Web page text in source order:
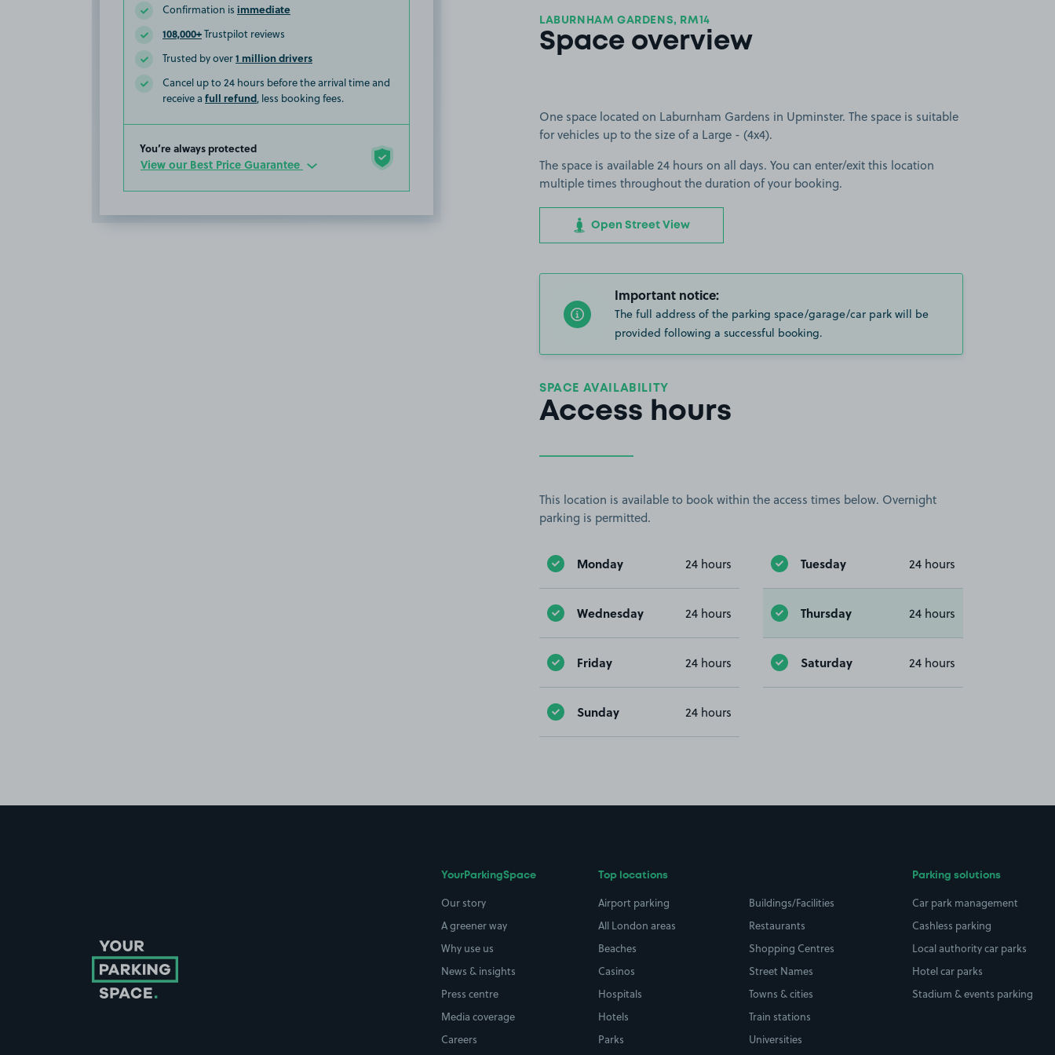
Confirmation is immediate
108,000+Trustpilot reviews
Trusted by over1 million drivers
Cancel up to 24 hours before the arrival time and
receive a full refund, less booking fees.
You’re always protected
View our Best Price Guarantee
LABURNHAM GARDENS, RM14
Space overview
One space located on Laburnham Gardens in Upminster. The space is suitable
for vehicles up to the size of a Large - (4x4).
The space is available 24 hours on all days. You can enter/exit this location
multiple times throughout the duration of your booking.
Open Street View
Important notice:
The full address of the parking space/garage/car park will be
provided following a successful booking.
SPACE AVAILABILITY
Access hours
This location is available to book within the access times below. Overnight
parking is permitted.
Monday 24 hours Tuesday 24 hours
Wednesday 24 hours Thursday 24 hours
Friday 24 hours Saturday 24 hours
Sunday 24 hours
YourParkingSpace
Our story
A greener way
Why use us
News & insights
Press centre
Media coverage
Careers
Top locations
Airport parking
All London areas
Beaches
Casinos
Hospitals
Hotels
Parks
Buildings/Facilities
Restaurants
Shopping Centres
Street Names
Towns & cities
Train stations
Universities
Parking solutions
Car park management
Cashless parking
Local authority car parks
Hotel car parks
Stadium & events parking